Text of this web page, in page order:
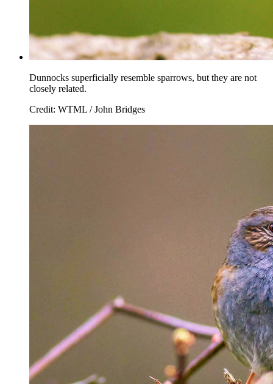
Dunnocks superficially resemble sparrows, but they are not
closely related.
Credit: WTML / John Bridges